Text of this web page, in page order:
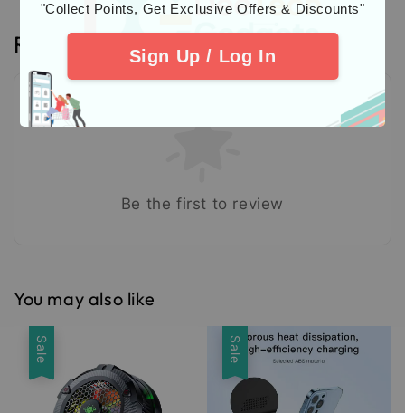
"Collect Points, Get Exclusive Offers & Discounts"
Sign Up / Log In
Reviews
Be the first to review
You may also like
Sale Sale